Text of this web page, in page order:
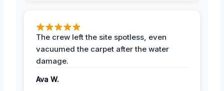
The crew left the site spotless, even
vacuumed the carpet after the water
damage.
Ava W.